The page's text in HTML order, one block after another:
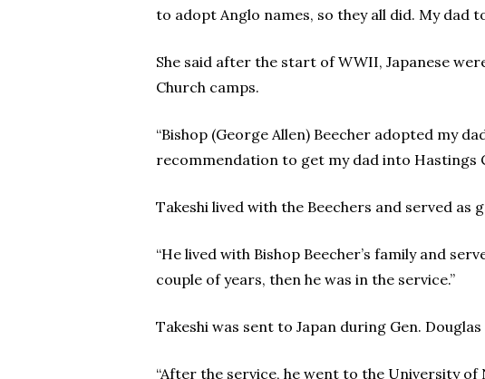
to adopt Anglo names, so they all did. My dad
She said after the start of WWII, Japanese
Church camps.
“Bishop (George Allen) Beecher adopted my
recommendation to get my dad into Hastings
Takeshi lived with the Beechers and served
“He lived with Bishop Beecher’s family and
couple of years, then he was in the service.”
Takeshi was sent to Japan during Gen.
“After the service, he went to the University of